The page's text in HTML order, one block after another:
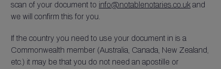
scan of your document to info@notablenotaries.co.uk and
we will confirm this for you.
If the country you need to use your document in is a
Commonwealth member (Australia, Canada, New Zealand,
etc.) it may be that you do not need an apostille or